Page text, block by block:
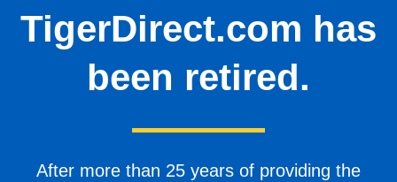
TigerDirect.com has
been retired.
After more than 25 years of providing the